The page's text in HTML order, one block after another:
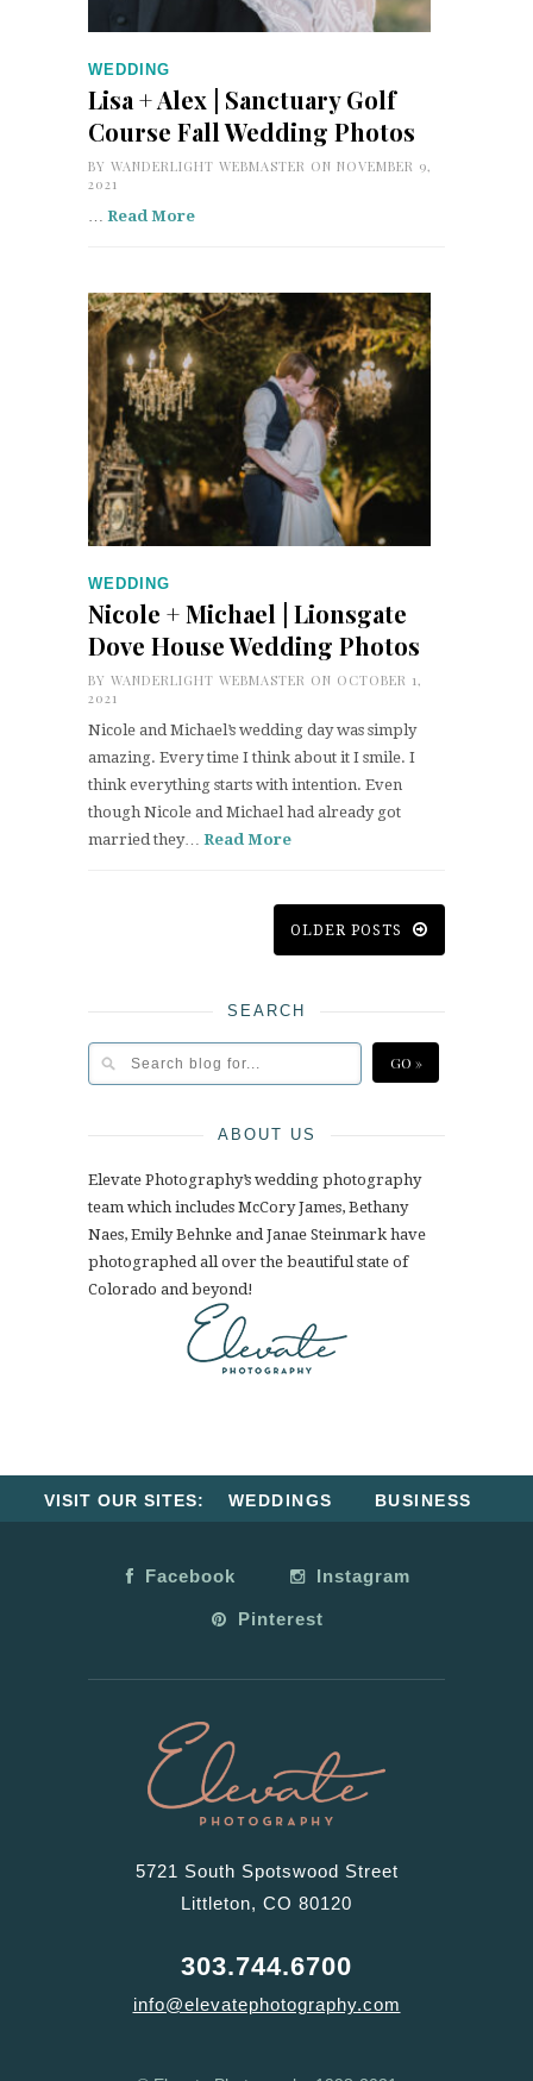
WEDDING
Lisa + Alex | Sanctuary Golf
Course Fall Wedding Photos
BY WANDERLIGHT WEBMASTER ON NOVEMBER 9,
2021
Read More
WEDDING
Nicole + Michael | Lionsgate
Dove House Wedding Photos
BY WANDERLIGHT WEBMASTER ON OCTOBER 1,
2021
Nicole and Michael’s wedding day was simply
amazing. Every time I think about it I smile. I
think everything starts with intention. Even
though Nicole and Michael had already got
married they… Read More
OLDER POSTS
SEARCH
ABOUT US
Elevate Photography’s wedding photography
team which includes McCory James, Bethany
Naes, Emily Behnke and Janae Steinmark have
photographed all over the beautiful state of
Colorado and beyond!
VISIT OUR SITES: WEDDINGS BUSINESS
Facebook Instagram
Pinterest
5721 South Spotswood Street
Littleton, CO 80120
303.744.6700
info@elevatephotography.com